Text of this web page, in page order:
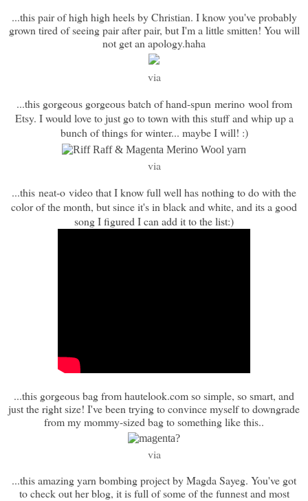
...this pair of high high heels by Christian. I know you've probably
grown tired of seeing pair after pair, but I'm a little smitten! You will
not get an apology.haha
via
...this gorgeous gorgeous batch of hand-spun merino wool from
Etsy. I would love to just go to town with this stuff and whip up a
bunch of things for winter... maybe I will! :)
via
...this neat-o video that I know full well has nothing to do with the
color of the month, but since it's in black and white, and its a good
song I figured I can add it to the list:)
...this gorgeous bag from hautelook.com so simple, so smart, and
just the right size! I've been trying to convince myself to downgrade
from my mommy-sized bag to something like this..
via
...this amazing yarn bombing project by Magda Sayeg. You've got
to check out her blog, it is full of some of the funnest and most